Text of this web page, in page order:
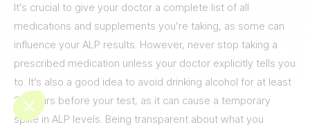
It’s crucial to give your doctor a complete list of all
medications and supplements you’re taking, as some can
influence your ALP results. However, never stop taking a
prescribed medication unless your doctor explicitly tells you
to. It’s also a good idea to avoid drinking alcohol for at least
24 hours before your test, as it can cause a temporary
spike in ALP levels. Being transparent about what you